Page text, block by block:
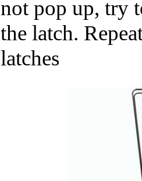
not pop up, try
the latch.
latches